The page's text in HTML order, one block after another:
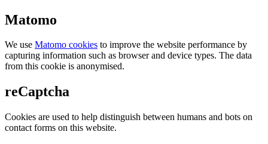
Matomo
We use Matomo cookies to improve the website performance by
capturing information such as browser and device types. The data
from this cookie is anonymised.
reCaptcha
Cookies are used to help distinguish between humans and bots on
contact forms on this website.